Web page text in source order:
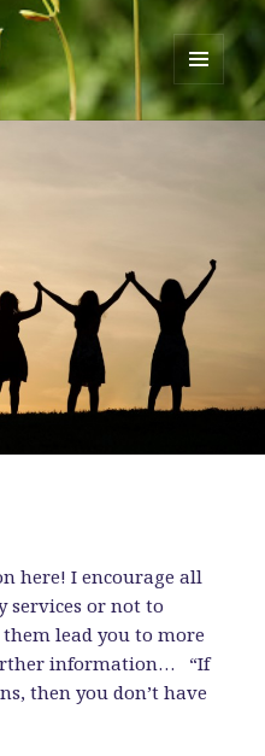
MENU
AND
here! I encourage all
services or not to
lead you to more
information… “If
then you don’t have